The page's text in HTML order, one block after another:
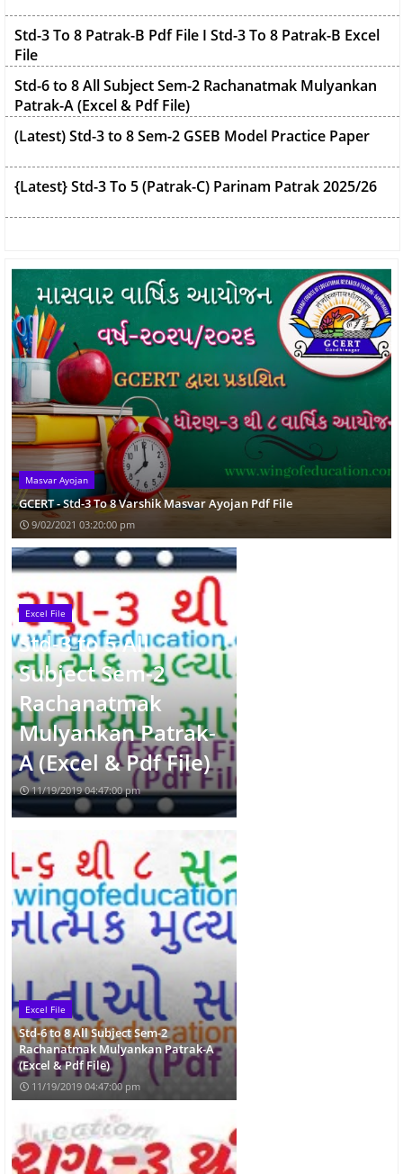
Std-6 to 8 All Subject Sem-2 Rachanatmak Mulyankan
Patrak-A (Excel & Pdf File)
(Latest) Std-3 to 8 Sem-2 GSEB Model Practice Paper
{Latest} Std-3 To 5 (Patrak-C) Parinam Patrak 2025/26
GCERT - Std-3 To 8 Varshik Masvar Ayojan Pdf File
Std-1 To 12 Home Learning DD Girnar Timetable
September-2021
Masvar Ayojan
GCERT - Std-3 To 8 Varshik Masvar Ayojan Pdf File
9/02/2021 03:20:00 pm
Excel File
Std-3 to 5 All
Subject Sem-2
Rachanatmak
Mulyankan Patrak-
A (Excel & Pdf File)
11/19/2019 04:47:00 pm
Excel File
Std-6 to 8 All Subject Sem-2
Rachanatmak Mulyankan Patrak-A
(Excel & Pdf File)
11/19/2019 04:47:00 pm